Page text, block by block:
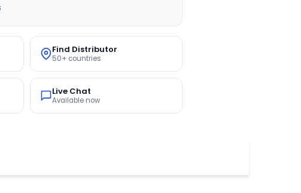
Find Distributor
50+ countries
Live Chat
Available now